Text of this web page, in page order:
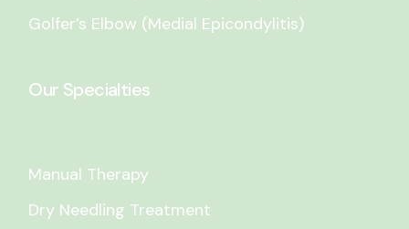
Golfer’s Elbow (Medial Epicondylitis)
Our Specialties
Manual Therapy
Dry Needling Treatment